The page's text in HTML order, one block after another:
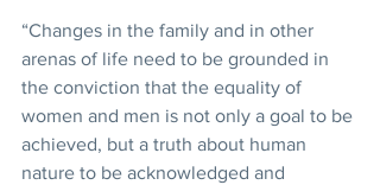
“Changes in the family and in other
arenas of life need to be grounded in
the conviction that the equality of
women and men is not only a goal to be
achieved, but a truth about human
nature to be acknowledged and